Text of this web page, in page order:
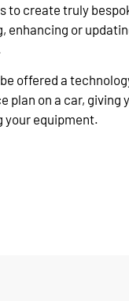
to create truly
enhancing or
offered a
on a car, giving
your equipment.